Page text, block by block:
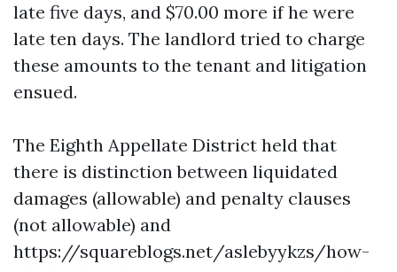
late five days, and $70.00 more if he were
late ten days. The landlord tried to charge
these amounts to the tenant and litigation
ensued.
The Eighth Appellate District held that
there is distinction between liquidated
damages (allowable) and penalty clauses
(not allowable) and
https://squareblogs.net/aslebyykzs/how-